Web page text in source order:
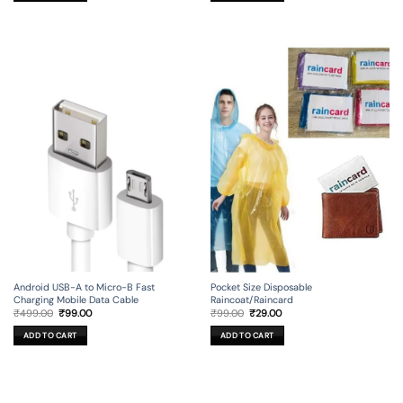
Android USB-A to Micro-B Fast
Charging Mobile Data Cable
₹499.00 Original
was:
₹499.00.
₹99.00Current
ADD TO CART
Pocket Size Disposable
Raincoat/Raincard
₹99.00 Original
was:
₹99.00.
₹29.00Current
is:
₹29.00.
ADD TO CART